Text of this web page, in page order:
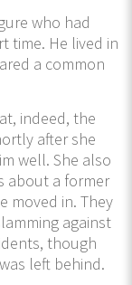
who had
time. He lived in
a common
indeed, the
after she
well. She also
about a former
moved in. They
against
though
left behind.